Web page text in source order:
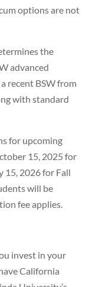
options are not
the
advanced
recent BSW from
with standard
for upcoming
15, 2025 for
15, 2026 for Fall
will be
fee applies.
invest in your
California